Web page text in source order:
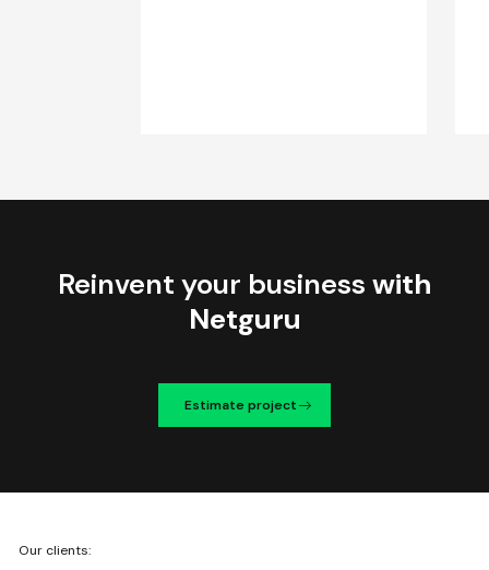
Reinvent your business with
Netguru
Estimate project
Netguru
Our clients: